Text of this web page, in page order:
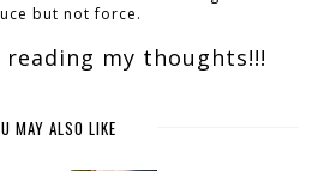
but not force.
my thoughts!!!
MAY ALSO LIKE